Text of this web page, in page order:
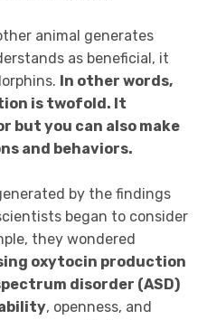
animal generates
as beneficial, it
In other words,
is twofold. It
but you can also make
and behaviors.
by the findings
began to consider
they wondered
oxytocin production
disorder (ASD)
, openness, and